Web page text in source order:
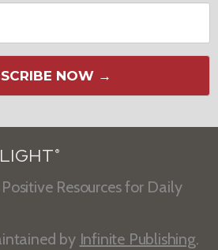
NOW →
®
Resources for Daily
by Infinite Publishing.